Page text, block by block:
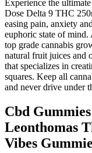
Experience the
Dose Delta 9 THC
easing pain, anxiety
euphoric state of
top grade cannabis
natural fruit juices and
that specializes in
squares. Keep all
and never drive under
Cbd
Leonthomas
Vibes